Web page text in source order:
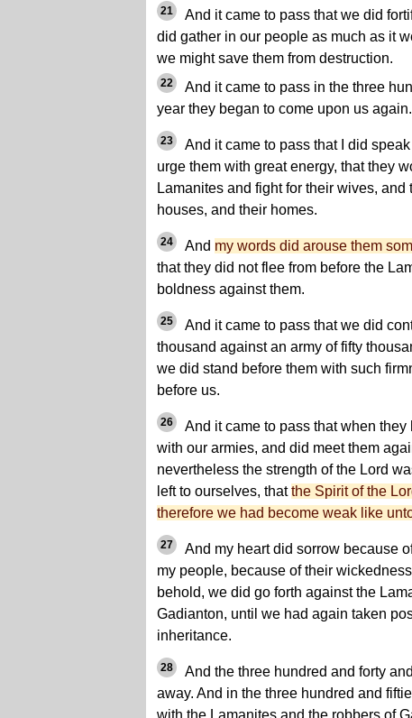
21
And it came to pass that we did
did gather in our people as much as it
we might save them from destruction.
22
And it came to pass in the three
year they began to come upon us again.
23
And it came to pass that I did
urge them with great energy, that they
Lamanites and fight for their wives,
houses, and their homes.
24 And my words did arouse them
that they did not flee from before the
boldness against them.
25
And it came to pass that we did
thousand against an army of fifty
we did stand before them with such
before us.
26
And it came to pass that when
with our armies, and did meet them
nevertheless the strength of the Lord
left to ourselves, thatthe Spirit of the
therefore we had become weak like
27
And my heart did sorrow because
my people, because of their
behold, we did go forth against the
Gadianton, until we had again taken
inheritance.
28
And the three hundred and forty
away. And in the three hundred and
with the Lamanites and the robbers of